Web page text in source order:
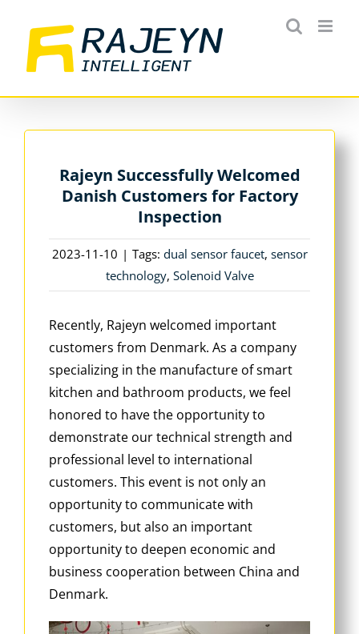
content
Rajeyn Successfully Welcomed
Danish Customers for Factory
Inspection
2023-11-10 | Tags: dual sensor faucet, sensor
technology, Solenoid Valve
Recently, Rajeyn welcomed important
customers from Denmark. As a company
specializing in the manufacture of smart
kitchen and bathroom products, we feel
honored to have the opportunity to
demonstrate our technical strength and
professional level to international
customers. This event is not only an
opportunity to communicate with
customers, but also an important
opportunity to deepen economic and
business cooperation between China and
Denmark.